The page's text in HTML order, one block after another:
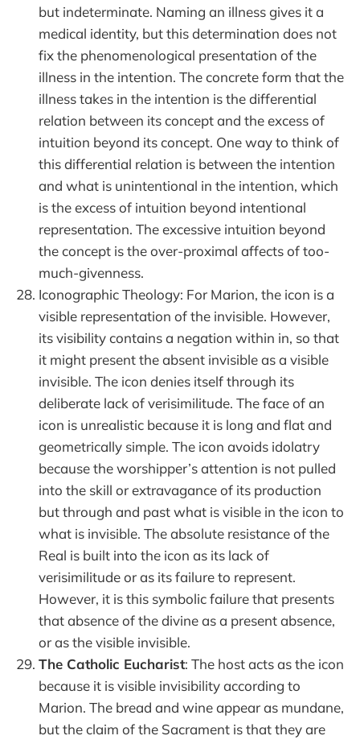
but indeterminate. Naming an illness gives it a
medical identity, but this determination does not
fix the phenomenological presentation of the
illness in the intention. The concrete form that the
illness takes in the intention is the differential
relation between its concept and the excess of
intuition beyond its concept. One way to think of
this differential relation is between the intention
and what is unintentional in the intention, which
is the excess of intuition beyond intentional
representation. The excessive intuition beyond
the concept is the over-proximal affects of too-
much-givenness.
Iconographic Theology: For Marion, the icon is a
visible representation of the invisible. However,
its visibility contains a negation within in, so that
it might present the absent invisible as a visible
invisible. The icon denies itself through its
deliberate lack of verisimilitude. The face of an
icon is unrealistic because it is long and flat and
geometrically simple. The icon avoids idolatry
because the worshipper’s attention is not pulled
into the skill or extravagance of its production
but through and past what is visible in the icon to
what is invisible. The absolute resistance of the
Real is built into the icon as its lack of
verisimilitude or as its failure to represent.
However, it is this symbolic failure that presents
that absence of the divine as a present absence,
or as the visible invisible.
The Catholic Eucharist: The host acts as the icon
because it is visible invisibility according to
Marion. The bread and wine appear as mundane,
but the claim of the Sacrament is that they are